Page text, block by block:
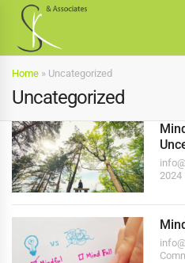
Home » Uncategorized
Uncategorized
2024